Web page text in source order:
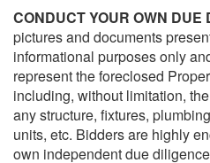
CONDUCT YOUR OWN DUE
pictures and documents
informational purposes only
represent the foreclosed
including, without limitation,
any structure, fixtures,
units, etc. Bidders are highly
own independent due